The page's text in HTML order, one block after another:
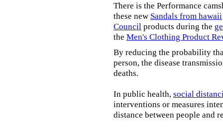
There is the Performance
these new Sandals from hawaii
Council products during the
the Men's Clothing Product
By reducing the probability
person, the disease
deaths.
In public health, social
interventions or measures
distance between people and